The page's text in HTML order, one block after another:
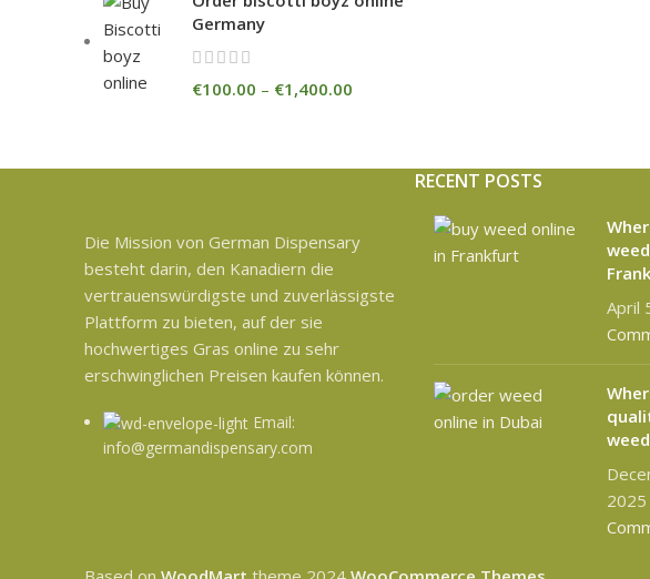
Germany
€100.00 – €1,400.00
Die Mission von German Dispensary
besteht darin, den Kanadiern die
vertrauenswürdigste und zuverlässigste
Plattform zu bieten, auf der sie
hochwertiges Gras online zu sehr
erschwinglichen Preisen kaufen können.
Email:
info@germandispensary.com
RECENT POSTS
April
2025